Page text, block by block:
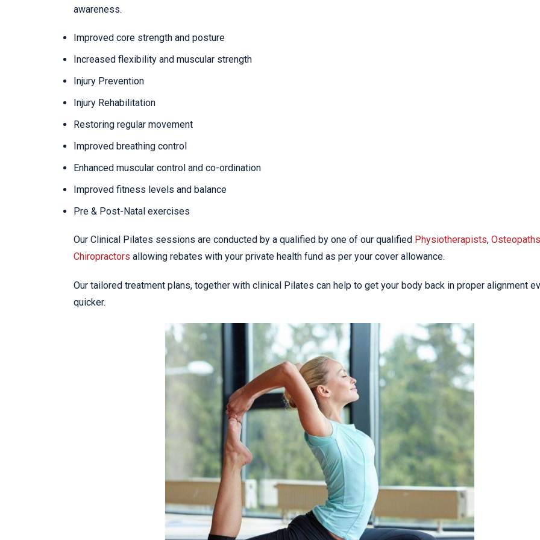
awareness.
Improved core strength and posture
Increased flexibility and muscular strength
Injury Prevention
Injury Rehabilitation
Restoring regular movement
Improved breathing control
Enhanced muscular control and co-ordination
Improved fitness levels and balance
Pre & Post-Natal exercises
Our Clinical Pilates sessions are conducted by a qualified by one of our qualified Physiotherapists, Osteopaths
Chiropractors allowing rebates with your private health fund as per your cover allowance.
Our tailored treatment plans, together with clinical Pilates can help to get your body back in proper alignment
quicker.